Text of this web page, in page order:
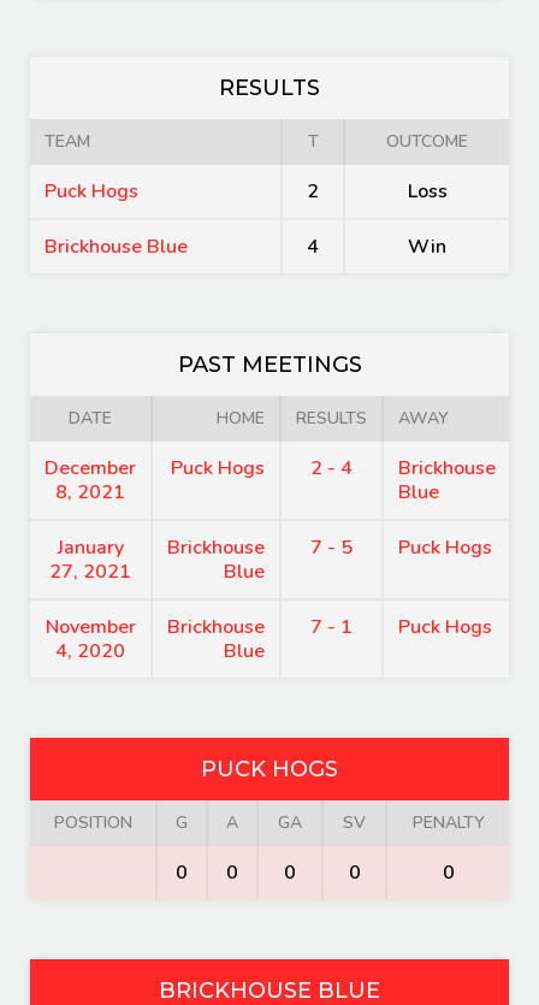
RESULTS
TEAM T OUTCOME
Puck Hogs 2 Loss
Brickhouse Blue 4 Win
PAST MEETINGS
DATE HOME RESULTS AWAY
December
8, 2021
Puck Hogs 2 - 4
Brickhouse
Blue
January
27, 2021
Brickhouse
Blue
7 - 5 Puck Hogs
November
4, 2020
Brickhouse
Blue
7 - 1 Puck Hogs
PUCK HOGS
POSITION G A GA SV PENALTY
0 0 0 0 0
BRICKHOUSE BLUE